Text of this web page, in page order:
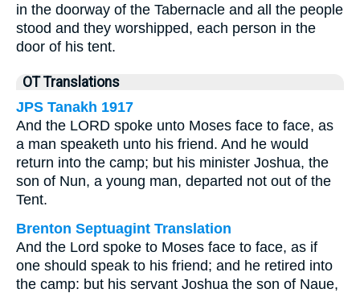
in the doorway of the Tabernacle and all the people
stood and they worshipped, each person in the
door of his tent.
OT Translations
JPS Tanakh 1917
And the LORD spoke unto Moses face to face, as
a man speaketh unto his friend. And he would
return into the camp; but his minister Joshua, the
son of Nun, a young man, departed not out of the
Tent.
Brenton Septuagint Translation
And the Lord spoke to Moses face to face, as if
one should speak to his friend; and he retired into
the camp: but his servant Joshua the son of Naue,